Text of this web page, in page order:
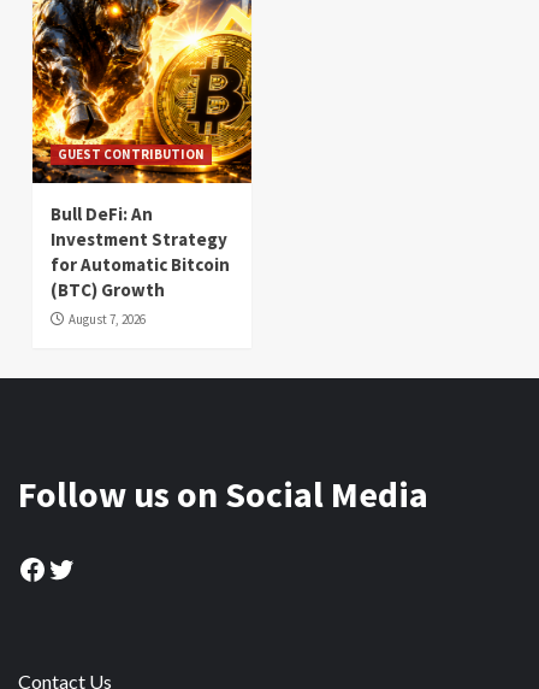
GUEST CONTRIBUTION
Bull DeFi: An
Investment Strategy
for Automatic Bitcoin
(BTC) Growth
August 7, 2026
Follow us on Social Media
Facebook
Twitter
Contact Us